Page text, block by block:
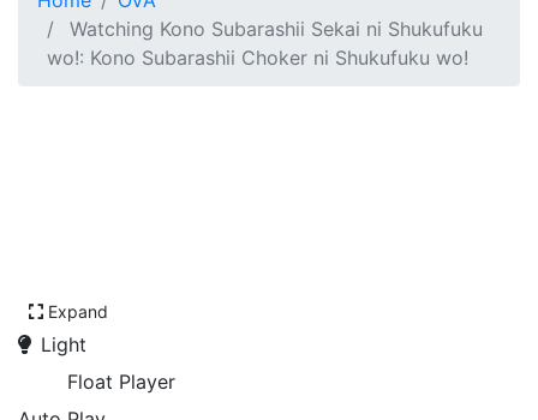
Watching Kono Subarashii Sekai ni Shukufuku
wo!: Kono Subarashii Choker ni Shukufuku wo!
Expand
Light
Float Player